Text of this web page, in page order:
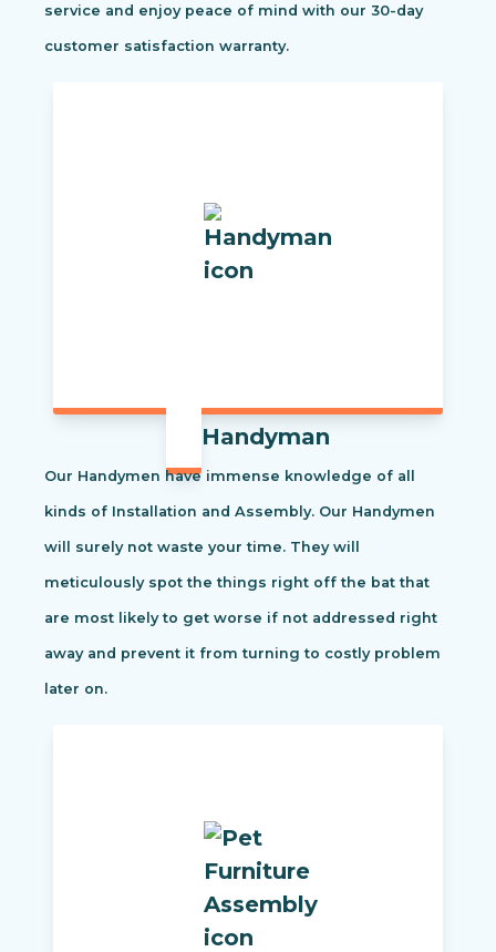
service and enjoy peace of mind with our 30-day
customer satisfaction warranty.
Handyman
Our Handymen have immense knowledge of all
kinds of Installation and Assembly. Our Handymen
will surely not waste your time. They will
meticulously spot the things right off the bat that
are most likely to get worse if not addressed right
away and prevent it from turning to costly problem
later on.